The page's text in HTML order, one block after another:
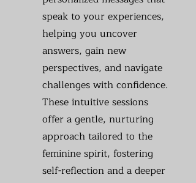
speak to your experiences,
helping you uncover
answers, gain new
perspectives, and navigate
challenges with confidence.
These intuitive sessions
offer a gentle, nurturing
approach tailored to the
feminine spirit, fostering
self-reflection and a deeper